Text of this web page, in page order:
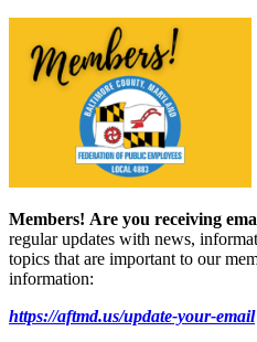
Members! Are you receiving
regular updates with news,
topics that are important to our
information:
https://aftmd.us/update-your-email